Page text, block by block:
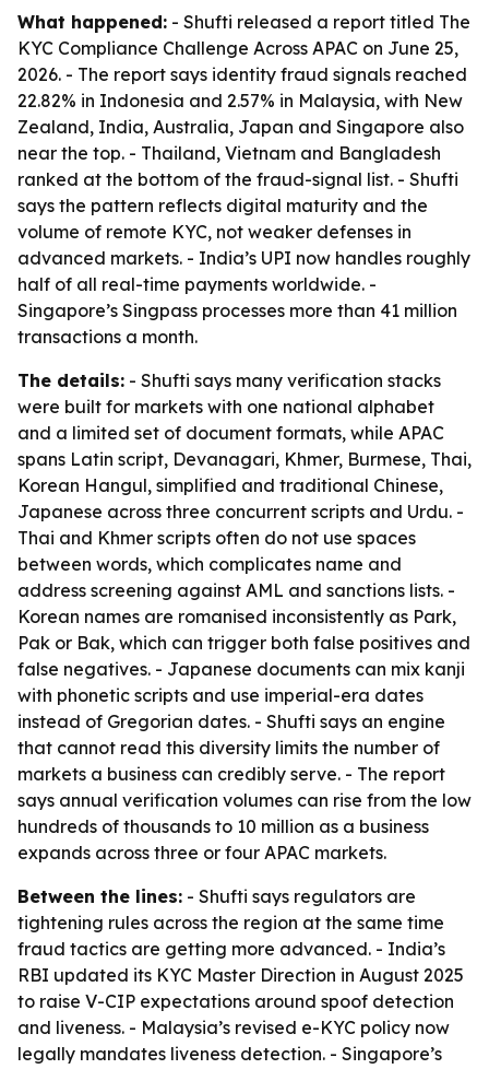
What happened: - Shufti released a report titled The
KYC Compliance Challenge Across APAC on June 25,
2026. - The report says identity fraud signals reached
22.82% in Indonesia and 2.57% in Malaysia, with New
Zealand, India, Australia, Japan and Singapore also
near the top. - Thailand, Vietnam and Bangladesh
ranked at the bottom of the fraud-signal list. - Shufti
says the pattern reflects digital maturity and the
volume of remote KYC, not weaker defenses in
advanced markets. - India’s UPI now handles roughly
half of all real-time payments worldwide. -
Singapore’s Singpass processes more than 41 million
transactions a month.
The details: - Shufti says many verification stacks
were built for markets with one national alphabet
and a limited set of document formats, while APAC
spans Latin script, Devanagari, Khmer, Burmese, Thai,
Korean Hangul, simplified and traditional Chinese,
Japanese across three concurrent scripts and Urdu. -
Thai and Khmer scripts often do not use spaces
between words, which complicates name and
address screening against AML and sanctions lists. -
Korean names are romanised inconsistently as Park,
Pak or Bak, which can trigger both false positives and
false negatives. - Japanese documents can mix kanji
with phonetic scripts and use imperial-era dates
instead of Gregorian dates. - Shufti says an engine
that cannot read this diversity limits the number of
markets a business can credibly serve. - The report
says annual verification volumes can rise from the low
hundreds of thousands to 10 million as a business
expands across three or four APAC markets.
Between the lines: - Shufti says regulators are
tightening rules across the region at the same time
fraud tactics are getting more advanced. - India’s
RBI updated its KYC Master Direction in August 2025
to raise V-CIP expectations around spoof detection
and liveness. - Malaysia’s revised e-KYC policy now
legally mandates liveness detection. - Singapore’s